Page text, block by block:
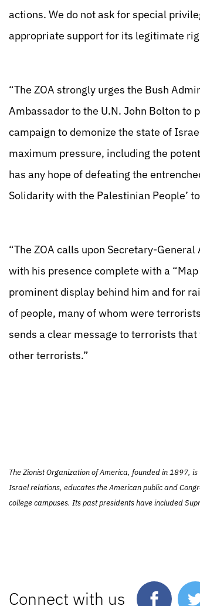
actions. We do not ask for special
appropriate support for its legitimate
“The ZOA strongly urges the Bush
Ambassador to the U.N. John Bolton
campaign to demonize the state of
maximum pressure, including the
has any hope of defeating the
Solidarity with the Palestinian People’
“The ZOA calls upon Secretary-
with his presence complete with a
prominent display behind him and for
of people, many of whom were
sends a clear message to terrorists
other terrorists.”
The Zionist Organization of America, founded in 1897,
Israel relations, educates the American public and
college campuses. Its past presidents have included
Connect with us